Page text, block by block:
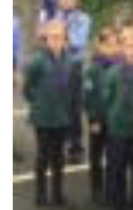
Cubs Facebook